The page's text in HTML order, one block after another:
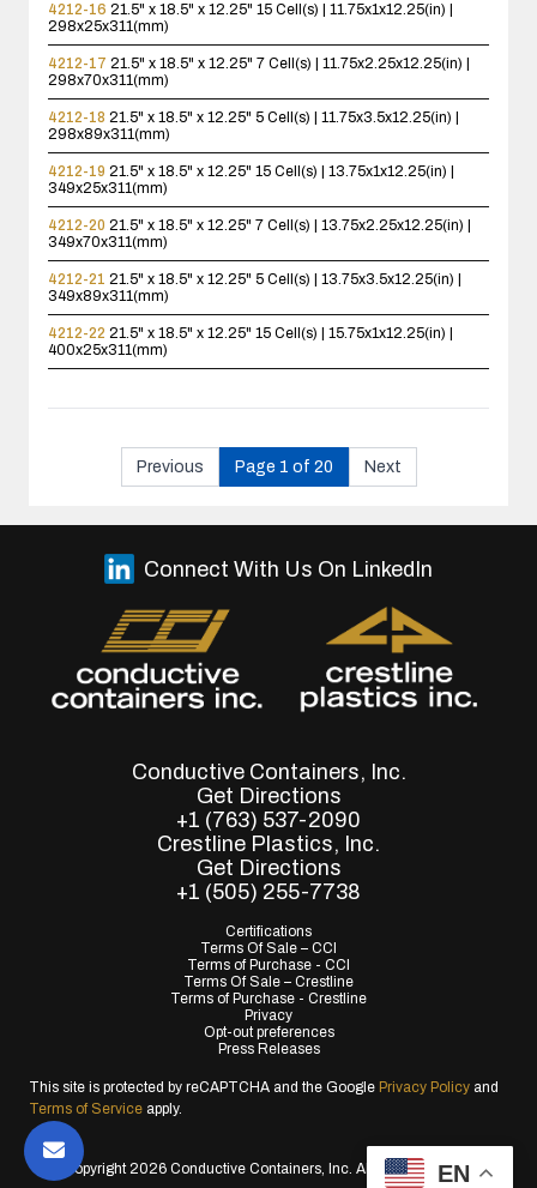
4212-16 21.5" x 18.5" x 12.25" 15 Cell(s) | 11.75x1x12.25(in) |
298x25x311(mm)
4212-17 21.5" x 18.5" x 12.25" 7 Cell(s) | 11.75x2.25x12.25(in) |
298x70x311(mm)
4212-18 21.5" x 18.5" x 12.25" 5 Cell(s) | 11.75x3.5x12.25(in) |
298x89x311(mm)
4212-19 21.5" x 18.5" x 12.25" 15 Cell(s) | 13.75x1x12.25(in) |
349x25x311(mm)
4212-20 21.5" x 18.5" x 12.25" 7 Cell(s) | 13.75x2.25x12.25(in) |
349x70x311(mm)
4212-21 21.5" x 18.5" x 12.25" 5 Cell(s) | 13.75x3.5x12.25(in) |
349x89x311(mm)
4212-22 21.5" x 18.5" x 12.25" 15 Cell(s) | 15.75x1x12.25(in) |
400x25x311(mm)
Previous Page 1 of 20 Next
Conductive Containers, Inc.
Get Directions
+1 (763) 537-2090
Crestline Plastics, Inc.
Get Directions
+1 (505) 255-7738
Certifications
Terms Of Sale – CCI
Terms of Purchase - CCI
Terms Of Sale – Crestline
Terms of Purchase - Crestline
Privacy
Opt-out preferences
Press Releases
Connect With Us On LinkedIn
This site is protected by reCAPTCHA and the Google Privacy Policy and
Terms of Service apply.
© Copyright 2026 Conductive Containers, Inc. All Rights Reserved.
EN